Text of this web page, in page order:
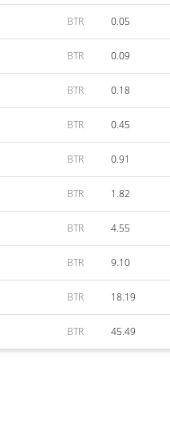
BTR 0.05
BTR 0.09
BTR 0.18
BTR 0.45
BTR 0.91
BTR 1.82
BTR 4.55
BTR 9.10
BTR 18.19
BTR 45.49